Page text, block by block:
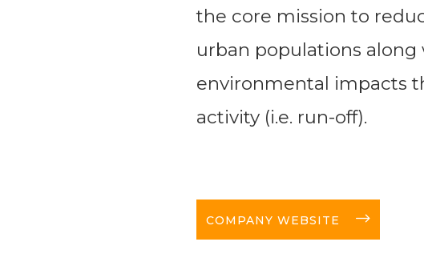
the core mission to
urban populations
environmental impacts
activity (i.e. run-off).
COMPANY WEBSITE long-arrow-right